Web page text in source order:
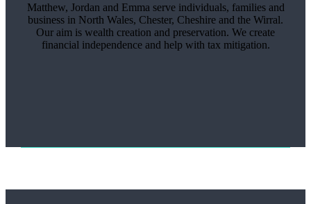
Matthew, Jordan and Emma serve individuals, families and
business in North Wales, Chester, Cheshire and the Wirral.
Our aim is wealth creation and preservation. We create
financial independence and help with tax mitigation.